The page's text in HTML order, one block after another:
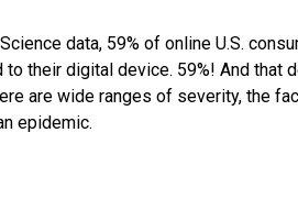
data, 59% of online U.S.
their digital device. 59%! And that
are wide ranges of severity, the
epidemic.